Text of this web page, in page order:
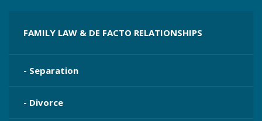
FAMILY LAW & DE FACTO RELATIONSHIPS
- Separation
- Divorce